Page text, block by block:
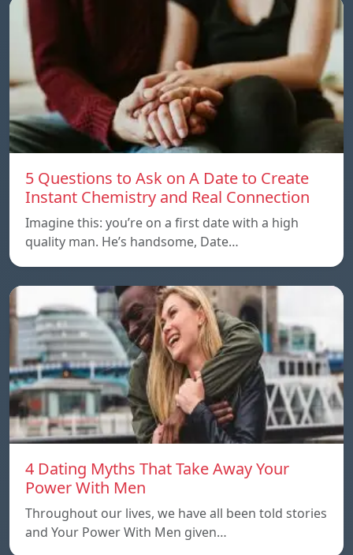
5 Questions to Ask on A Date to Create
Instant Chemistry and Real Connection
Imagine this: you’re on a first date with a high
quality man. He’s handsome, Date…
4 Dating Myths That Take Away Your
Power With Men
Throughout our lives, we have all been told stories
and Your Power With Men given…